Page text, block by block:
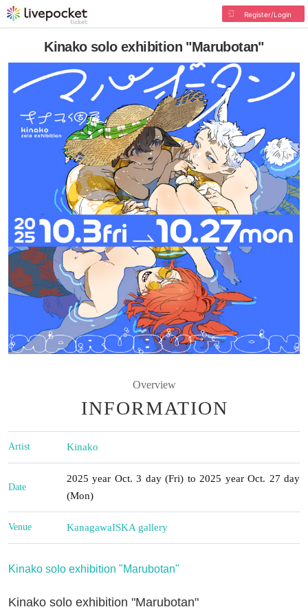
Register/Login
Kinako solo exhibition "Marubotan"
Overview
INFORMATION
Artist Kinako
Date
2025 year Oct. 3 day (Fri) to 2025 year Oct. 27 day
(Mon)
Venue KanagawaISKA gallery
Kinako solo exhibition "Marubotan"
Kinako solo exhibition "Marubotan"